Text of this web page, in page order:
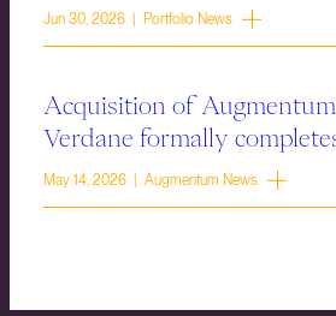
Jun 30, 2026 | Portfolio News
Acquisition of
Verdane formally
May 14, 2026 | Augmentum News